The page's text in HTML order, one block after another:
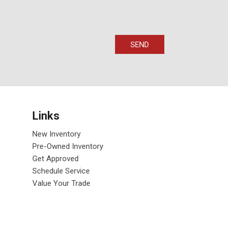
SEND
Links
New Inventory
Pre-Owned Inventory
Get Approved
Schedule Service
Value Your Trade